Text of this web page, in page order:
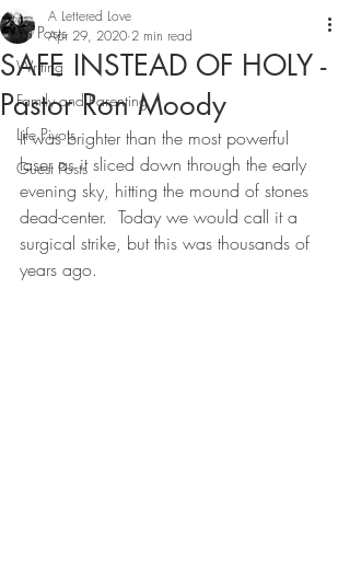
All Posts
Writing
Family and Parenting
Life Pivots
Guest Posts
SAFE INSTEAD OF HOLY -
Pastor Ron Moody
A Lettered Love
Apr 29, 2020 2 min read
It was brighter than the most powerful
laser as it sliced down through the early
evening sky, hitting the mound of stones
dead-center.  Today we would call it a
surgical strike, but this was thousands of
years ago.